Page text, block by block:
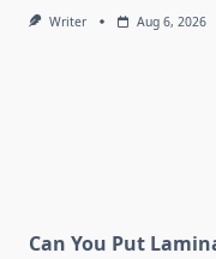
Writer Aug 6, 2026
Can You Put